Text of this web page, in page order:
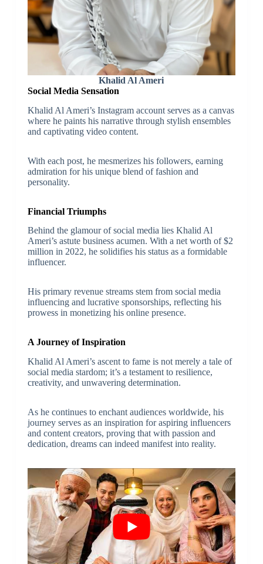
Khalid Al Ameri
Social Media Sensation
Khalid Al Ameri’s Instagram account serves as a canvas
where he paints his narrative through stylish ensembles
and captivating video content.
With each post, he mesmerizes his followers, earning
admiration for his unique blend of fashion and
personality.
Financial Triumphs
Behind the glamour of social media lies Khalid Al
Ameri’s astute business acumen. With a net worth of $2
million in 2022, he solidifies his status as a formidable
influencer.
His primary revenue streams stem from social media
influencing and lucrative sponsorships, reflecting his
prowess in monetizing his online presence.
A Journey of Inspiration
Khalid Al Ameri’s ascent to fame is not merely a tale of
social media stardom; it’s a testament to resilience,
creativity, and unwavering determination.
As he continues to enchant audiences worldwide, his
journey serves as an inspiration for aspiring influencers
and content creators, proving that with passion and
dedication, dreams can indeed manifest into reality.